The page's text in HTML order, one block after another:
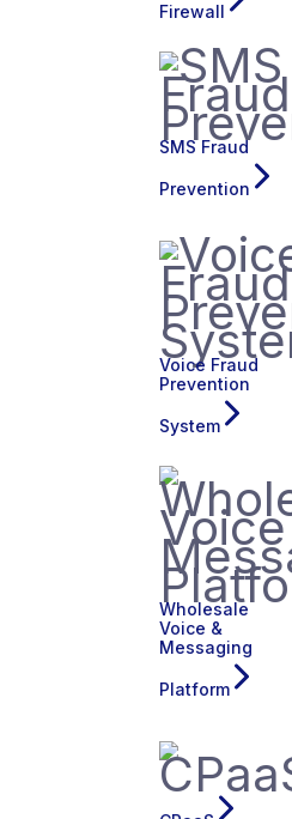
Firewall
SMS Fraud
Prevention
Voice Fraud
Prevention
System
Wholesale
Voice &
Messaging
Platform